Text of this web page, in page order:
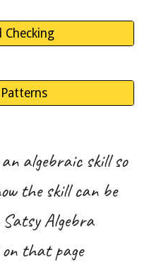
Checking
algebraic skill so
the skill can be
Algebra
that page